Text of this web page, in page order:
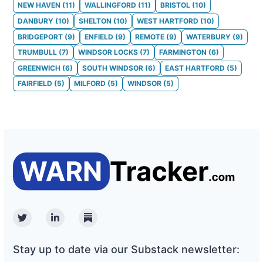
NEW HAVEN (11) WALLINGFORD (11) BRISTOL (10)
DANBURY (10) SHELTON (10) WEST HARTFORD (10)
BRIDGEPORT (9) ENFIELD (9) REMOTE (9) WATERBURY (9)
TRUMBULL (7) WINDSOR LOCKS (7) FARMINGTON (6)
GREENWICH (6) SOUTH WINDSOR (6) EAST HARTFORD (5)
FAIRFIELD (5) MILFORD (5) WINDSOR (5)
TwitterLinkedinSubstack
Stay up to date via our Substack newsletter: